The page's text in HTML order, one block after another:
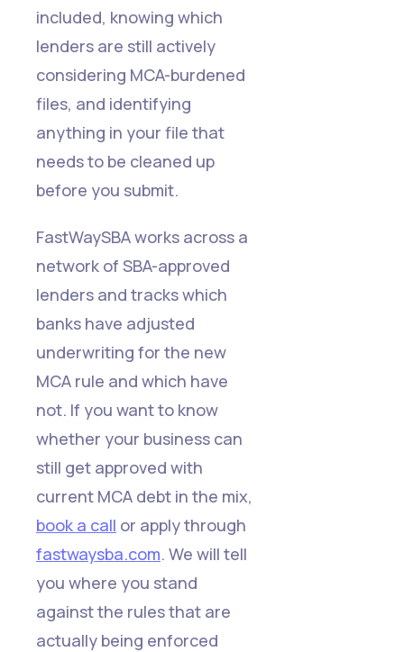
included, knowing which
lenders are still actively
considering MCA-burdened
files, and identifying
anything in your file that
needs to be cleaned up
before you submit.
FastWaySBA works across a
network of SBA-approved
lenders and tracks which
banks have adjusted
underwriting for the new
MCA rule and which have
not. If you want to know
whether your business can
still get approved with
current MCA debt in the mix,
book a call or apply through
fastwaysba.com. We will tell
you where you stand
against the rules that are
actually being enforced